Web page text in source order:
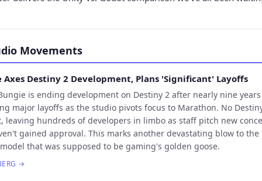
Movements
Axes Destiny 2 Development, Plans 'Significant' Layoffs
is ending development on Destiny 2 after nearly nine
major layoffs as the studio pivots focus to Marathon. No
leaving hundreds of developers in limbo as staff pitch new
gained approval. This marks another devastating blow to the
that was supposed to be gaming's golden goose.
→